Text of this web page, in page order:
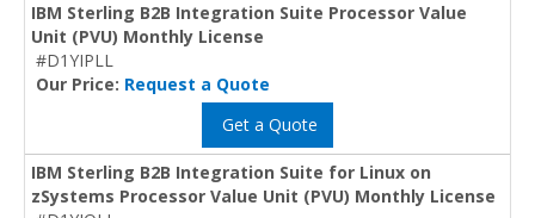
IBM Sterling B2B Integration Suite Processor Value
Unit (PVU) Monthly License
#D1YIPLL
Our Price: Request a Quote
Get a Quote
IBM Sterling B2B Integration Suite for Linux on
zSystems Processor Value Unit (PVU) Monthly License